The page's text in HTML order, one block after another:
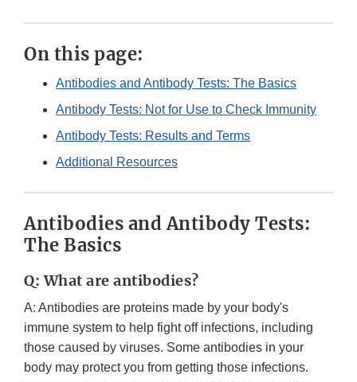
On this page:
Antibodies and Antibody Tests: The Basics
Antibody Tests: Not for Use to Check Immunity
Antibody Tests: Results and Terms
Additional Resources
Antibodies and Antibody Tests:
The Basics
Q: What are antibodies?
A: Antibodies are proteins made by your body's
immune system to help fight off infections, including
those caused by viruses. Some antibodies in your
body may protect you from getting those infections.